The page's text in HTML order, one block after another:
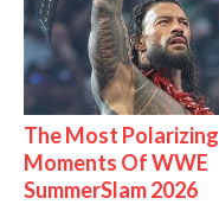
The Most Polarizing
Moments Of WWE
SummerSlam 2026